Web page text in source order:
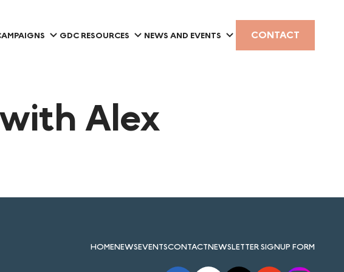
GDC RESOURCES NEWS AND EVENTS CONTACT
Alex
HOMENEWSEVENTSCONTACTNEWSLETTER SIGNUP FORM